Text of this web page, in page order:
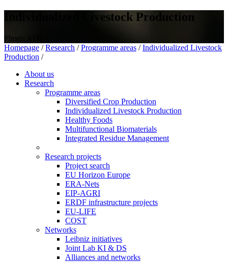
Individualized Livestock Production
Photo: ATB
Homepage / Research / Programme areas / Individualized Livestock
Production /
About us
Research
Programme areas
Diversified Crop Production
Individualized Livestock Production
Healthy Foods
Multifunctional Biomaterials
Integrated Residue Management
Research projects
Project search
EU Horizon Europe
ERA-Nets
EIP-AGRI
ERDF infrastructure projects
EU-LIFE
COST
Networks
Leibniz initiatives
Joint Lab KI & DS
Alliances and networks